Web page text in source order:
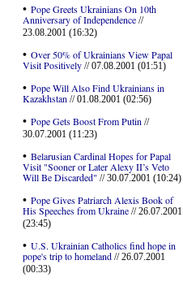
• Pope Greets Ukrainians On 10th
Anniversary of Independence//
23.08.2001 (16:32)
• Over 50% of Ukrainians View Papal
Visit Positively// 07.08.2001 (01:51)
• Pope Will Also Find Ukrainians in
Kazakhstan// 01.08.2001 (02:56)
• Pope Gets Boost From Putin//
30.07.2001 (11:23)
• Belarusian Cardinal Hopes for Papal
Visit "Sooner or Later Alexy II’s Veto
Will Be Discarded" // 30.07.2001 (10:24)
• Pope Gives Patriarch Alexis Book of
His Speeches from Ukraine// 26.07.2001
(23:45)
• U.S. Ukrainian Catholics find hope in
pope's trip to homeland// 26.07.2001
(00:33)